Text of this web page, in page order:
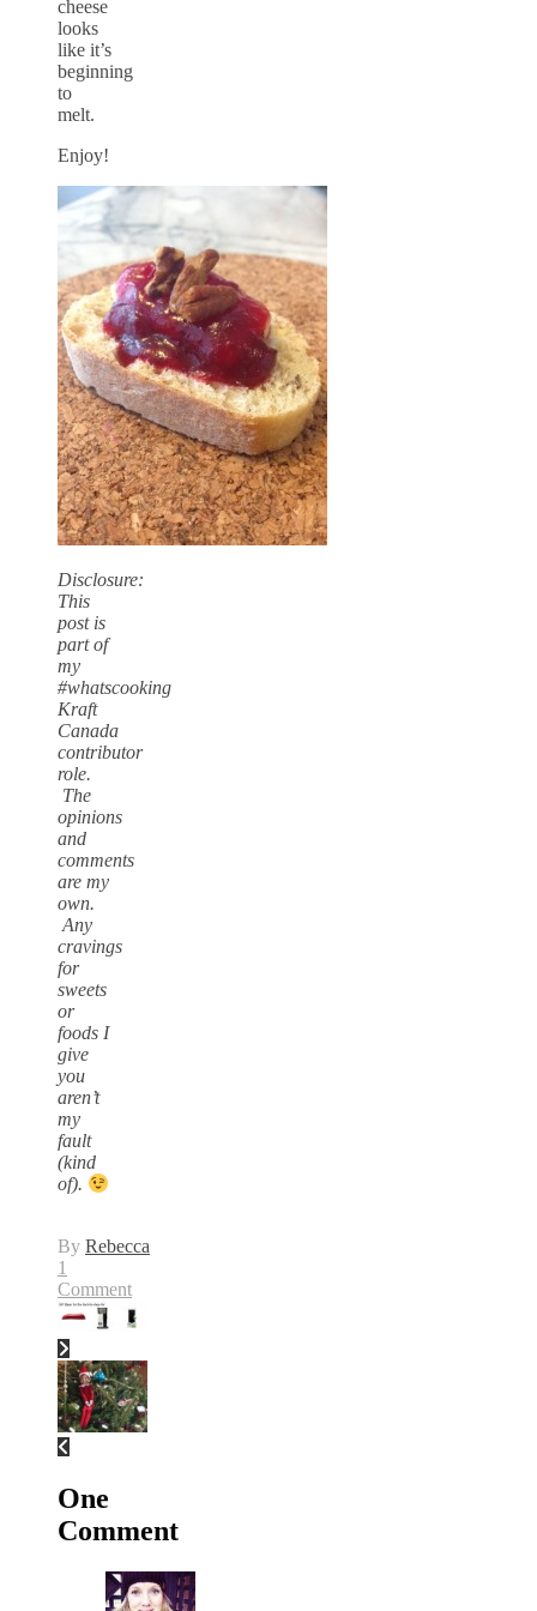
cheese
looks
like it’s
beginning
to
melt.
Enjoy!
Disclosure:
This
post is
part of
my
#whatscooking
Kraft
Canada
contributor
role.
The
opinions
and
comments
are my
own.
Any
cravings
for
sweets
or
foods I
give
you
aren’t
my
fault
(kind
of).
By Rebecca
1
Comment
One
Comment